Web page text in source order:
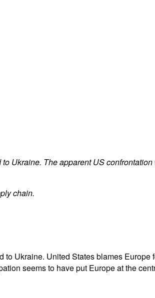
Ukraine. The apparent US
chain.
Ukraine. United States blames Europe
seems to have put Europe at the